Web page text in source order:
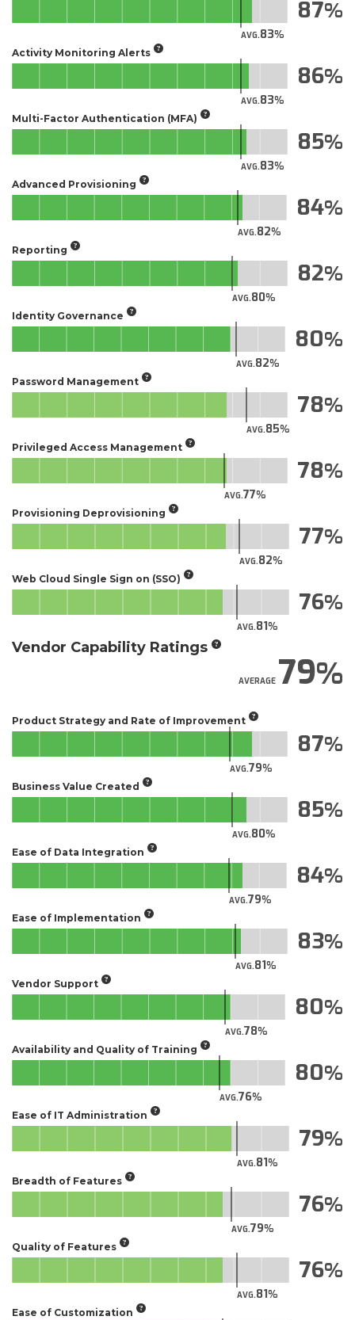
AVG.83
87
Activity Monitoring Alerts
AVG.83
86
Multi-Factor Authentication (MFA)
AVG.83
85
Advanced Provisioning
AVG.82
84
Reporting
AVG.80
82
Identity Governance
AVG.82
80
Password Management
AVG.85
78
Privileged Access Management
AVG.77
78
Provisioning Deprovisioning
AVG.82
77
Web Cloud Single Sign on (SSO)
AVG.81
76
Vendor Capability Ratings
AVERAGE79
Product Strategy and Rate of Improvement
AVG.79
87
Business Value Created
AVG.80
85
Ease of Data Integration
AVG.79
84
Ease of Implementation
AVG.81
83
Vendor Support
AVG.78
80
Availability and Quality of Training
AVG.76
80
Ease of IT Administration
AVG.81
79
Breadth of Features
AVG.79
76
Quality of Features
AVG.81
76
Ease of Customization